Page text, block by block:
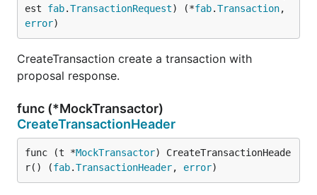
est fab.TransactionRequest) (*fab.Transaction
error)
CreateTransaction create a transaction with
proposal response.
func (*MockTransactor)
CreateTransactionHeader
func (t *MockTransactor) CreateTransactionHeade
r() (fab.TransactionHeader, error)